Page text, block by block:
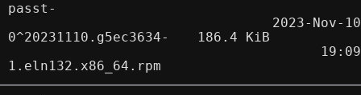
passt-
0^20231110.g5ec3634-
1.eln132.x86_64.rpm
186.4 KiB
2023-Nov-10
19:09